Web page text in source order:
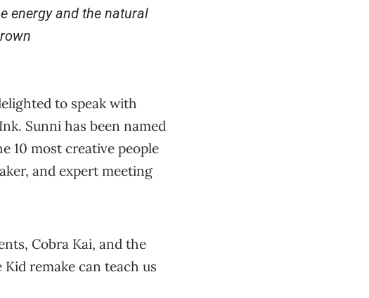
energy and the natural
to speak with
Sunni has been named
10 most creative people
and expert meeting
Cobra Kai, and the
remake can teach us